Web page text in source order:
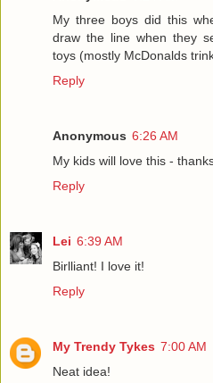
My three boys did this
draw the line when they
toys (mostly McDonalds
Reply
Anonymous 6:26 AM
My kids will love this -
Reply
Lei 6:39 AM
Birlliant! I love it!
Reply
My Trendy Tykes 7:00 AM
Neat idea!